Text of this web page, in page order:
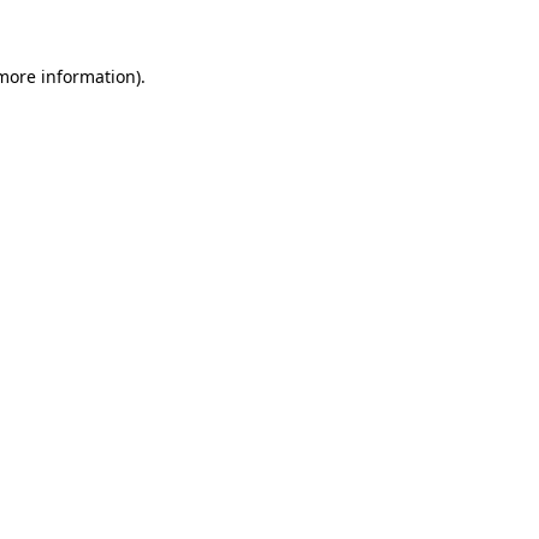
information).